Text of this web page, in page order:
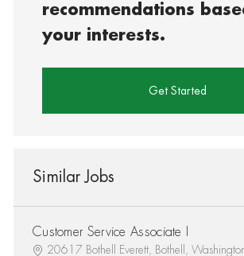
recommendations
your interests.
Get Started
Similar Jobs
Customer Service Associate I
20617 Bothell Everett, Bothell,